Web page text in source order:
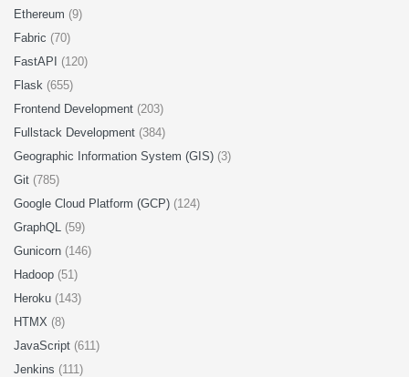
Ethereum (9)
Fabric (70)
FastAPI (120)
Flask (655)
Frontend Development (203)
Fullstack Development (384)
Geographic Information System (GIS) (3)
Git (785)
Google Cloud Platform (GCP) (124)
GraphQL (59)
Gunicorn (146)
Hadoop (51)
Heroku (143)
HTMX (8)
JavaScript (611)
Jenkins (111)